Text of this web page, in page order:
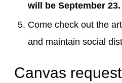
will be September 23.
Come check out the
and maintain social
Canvas